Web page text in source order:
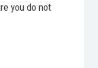
you do not